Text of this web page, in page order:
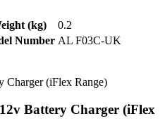
(kg)
0.2
Number AL F03C-UK
Charger (iFlex Range)
Battery Charger (iFlex